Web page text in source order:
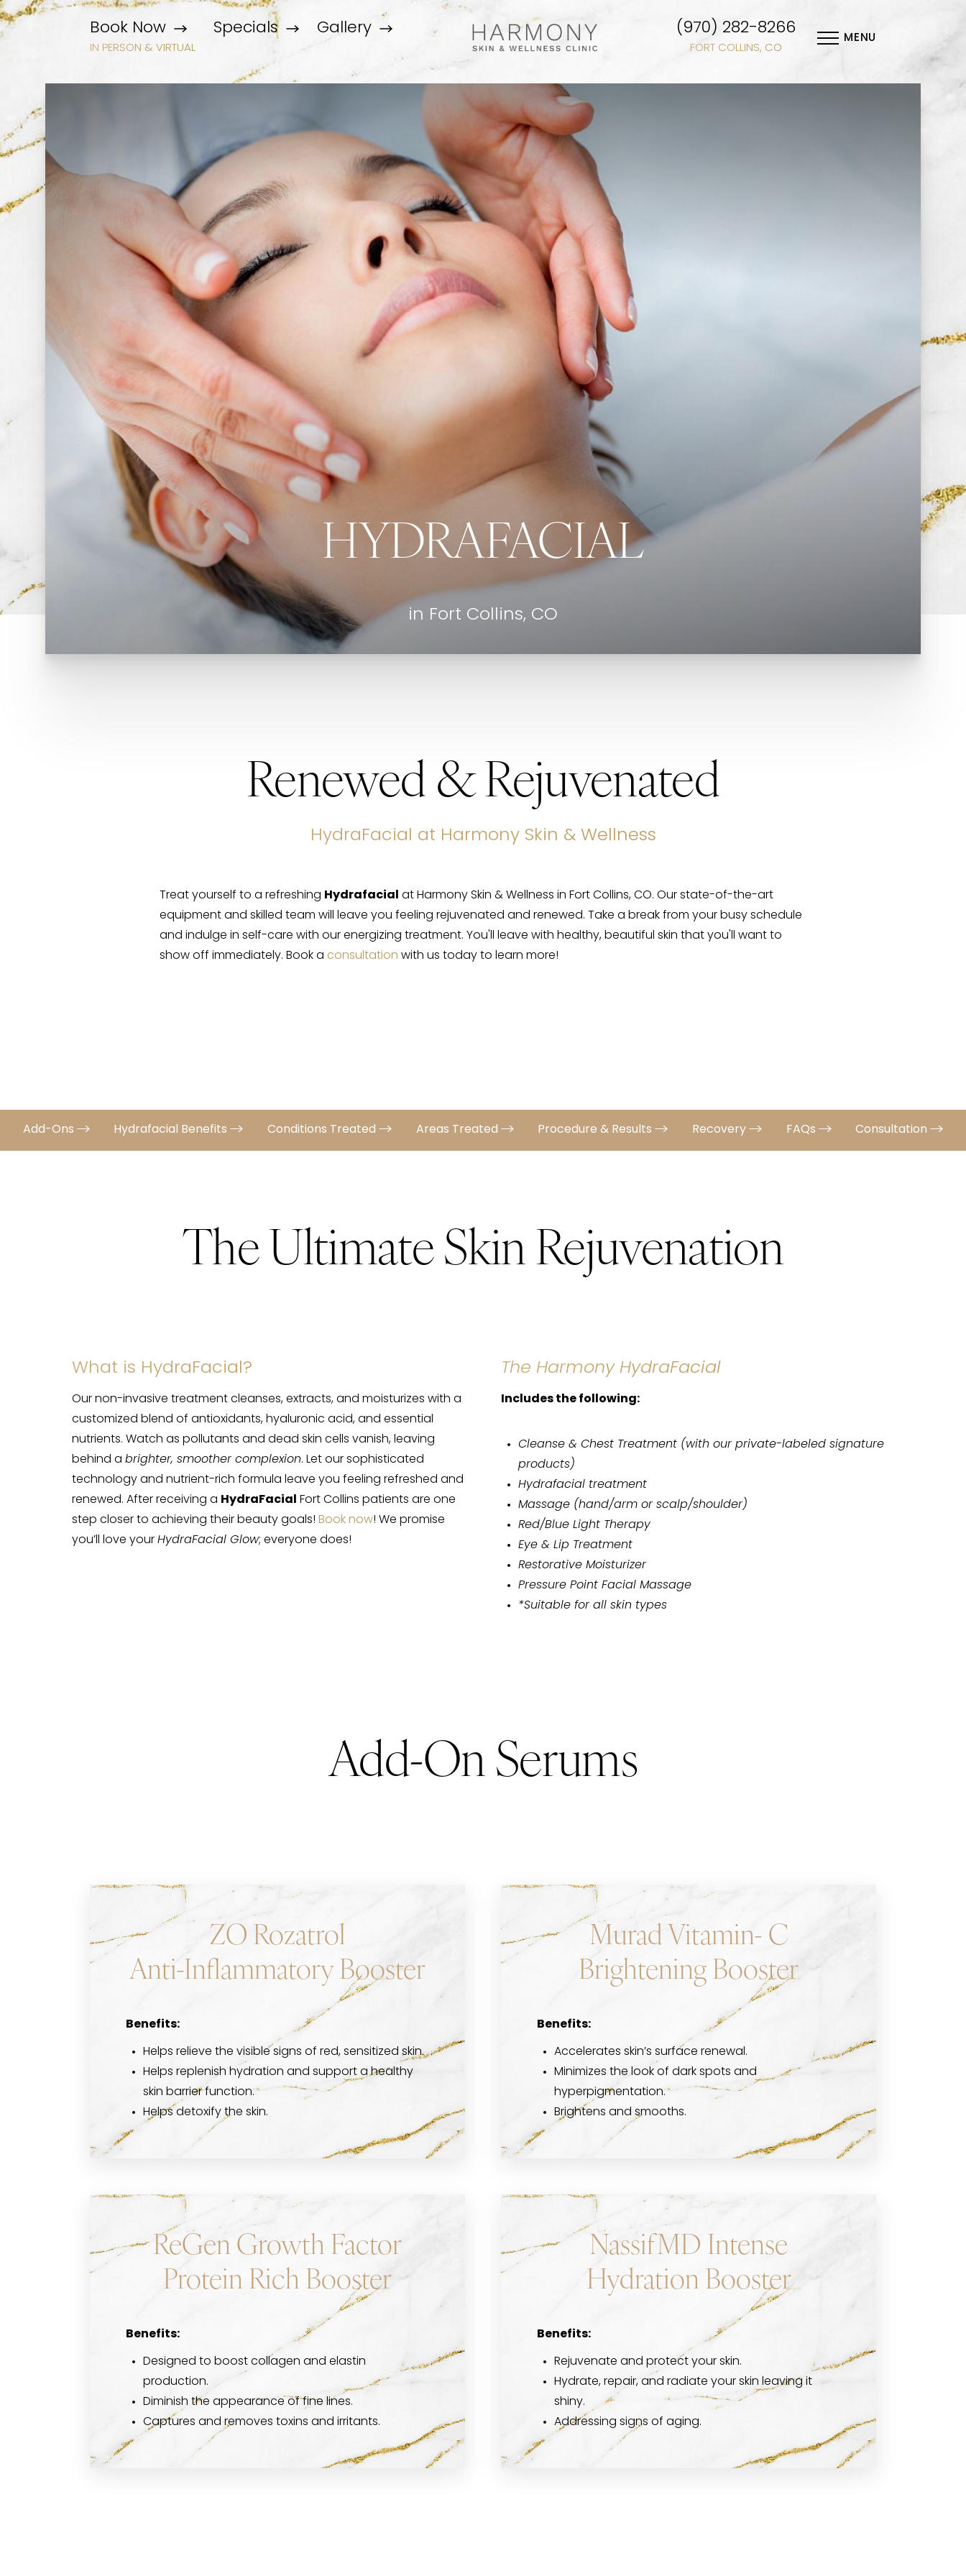
Book Now
IN PERSON & VIRTUAL
Specials Gallery (970) 282-8266
FORT COLLINS, CO
MENU
HYDRAFACIAL
in Fort Collins, CO
Renewed & Rejuvenated
HydraFacial at Harmony Skin & Wellness
Treat yourself to a refreshing Hydrafacial
at Harmony Skin & Wellness in Fort Collins, CO. Our state-of-the-art
equipment and skilled team will leave you feeling rejuvenated and renewed. Take a break from your busy schedule
and indulge in self-care with our energizing treatment. You'll leave with healthy, beautiful skin that you'll want to
show off immediately. Book a consultation with us today to learn more!
Add-Ons Hydrafacial Benefits Conditions Treated Areas Treated Procedure & Results Recovery FAQs Consultation
The Ultimate Skin Rejuvenation
What is HydraFacial?
Our non-invasive treatment cleanses, extracts, and moisturizes with a
customized blend of antioxidants, hyaluronic acid, and essential
nutrients. Watch as pollutants and dead skin cells vanish, leaving
behind a brighter, smoother complexion. Let our sophisticated
technology and nutrient-rich formula leave you feeling refreshed and
renewed. After receiving a HydraFacial
Fort Collins patients are one
step closer to achieving their beauty goals! Book now! We promise
you’ll love your HydraFacial Glow; everyone does!
The Harmony HydraFacial
Includes the following:
Cleanse & Chest Treatment (with our private-labeled signature
products)
Hydrafacial treatment
Massage (hand/arm or scalp/shoulder)
Red/Blue Light Therapy
Eye & Lip Treatment
Restorative Moisturizer
Pressure Point Facial Massage
*Suitable for all skin types
Add-On Serums
ZO Rozatrol
Anti-Inflammatory Booster
Benefits:
Helps relieve the visible signs of red, sensitized skin.
Helps replenish hydration and support a healthy
skin barrier function.
Helps detoxify the skin.
Murad Vitamin- C
Brightening Booster
Benefits:
Accelerates skin’s surface renewal.
Minimizes the look of dark spots and
hyperpigmentation.
Brightens and smooths.
ReGen Growth Factor
Protein Rich Booster
Benefits:
Designed to boost collagen and elastin
production.
Diminish the appearance of fine lines.
Captures and removes toxins and irritants.
NassifMD Intense
Hydration Booster
Benefits:
Rejuvenate and protect your skin.
Hydrate, repair, and radiate your skin leaving it
shiny.
Addressing signs of aging.